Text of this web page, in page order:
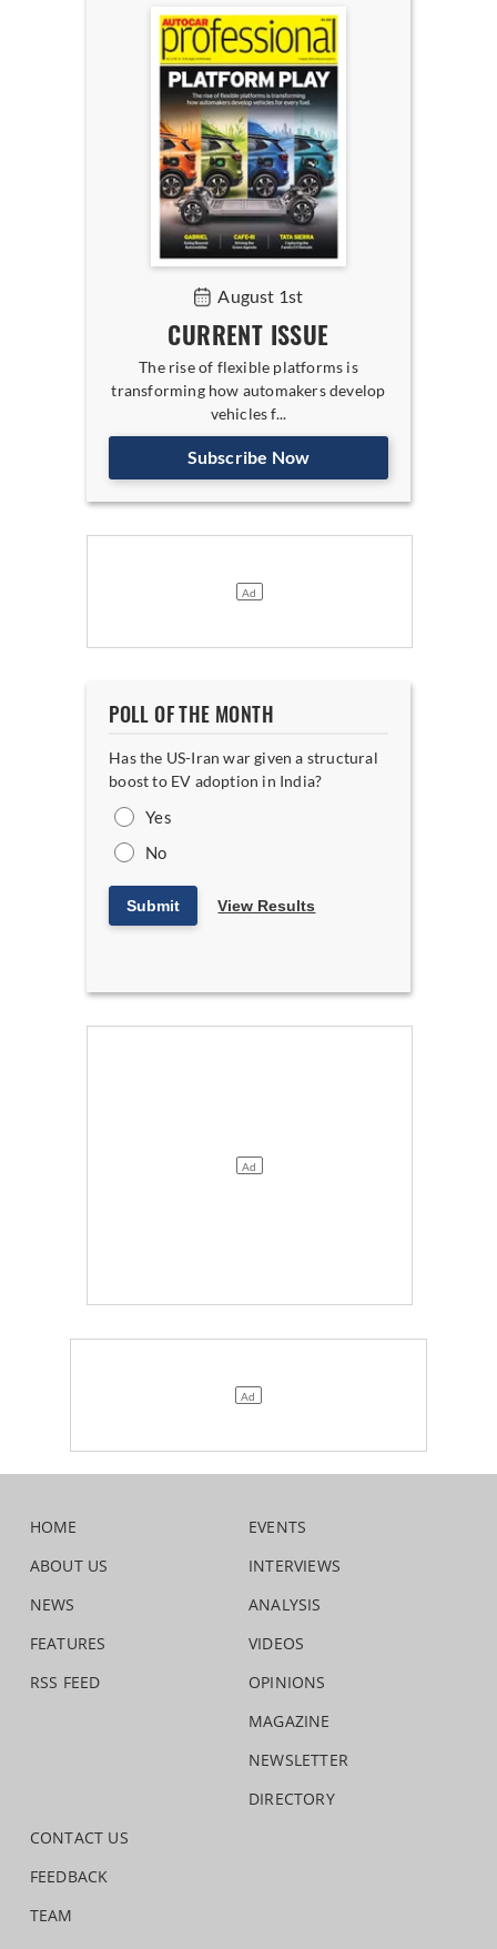
August 1st
CURRENT ISSUE
The rise of flexible platforms is
transforming how automakers develop
vehicles f...
Subscribe Now
POLL OF THE MONTH
Has the US-Iran war given a structural
boost to EV adoption in India?
Yes
No
Submit View Results
HOME
ABOUT US
NEWS
FEATURES
RSS FEED
EVENTS
INTERVIEWS
ANALYSIS
VIDEOS
OPINIONS
MAGAZINE
NEWSLETTER
DIRECTORY
CONTACT US
FEEDBACK
TEAM